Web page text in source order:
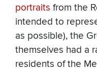
portraits from the
intended to
as possible), the
themselves had a
residents of the